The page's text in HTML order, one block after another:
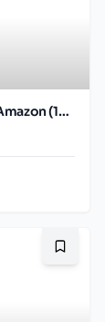
Liquid Death Grave Fruit Sparkling Water - Amazon (12oz - 12pk)